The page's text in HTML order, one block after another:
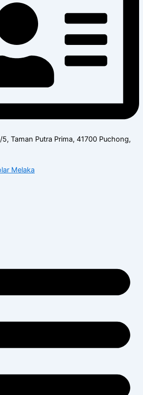
Taman Putra Prima, 41700 Puchong,